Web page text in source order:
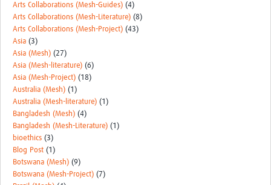
Arts Collaborations (Mesh-Guides) (4)
Arts Collaborations (Mesh-Literature) (8)
Arts Collaborations (Mesh-Project) (43)
Asia (3)
Asia (Mesh) (27)
Asia (Mesh-literature) (6)
Asia (Mesh-Project) (18)
Australia (Mesh) (1)
Australia (Mesh-literature) (1)
Bangladesh (Mesh) (4)
Bangladesh (Mesh-Literature) (1)
bioethics (3)
Blog Post (1)
Botswana (Mesh) (9)
Botswana (Mesh-Project) (7)